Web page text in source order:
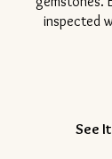
inspected
See